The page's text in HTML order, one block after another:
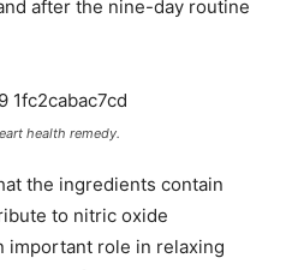
after the nine-day routine
health remedy.
the ingredients contain
to nitric oxide
important role in relaxing